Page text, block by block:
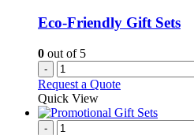
Eco-Friendly Gift Sets
0 out of 5
-
Request a Quote
Quick View
-